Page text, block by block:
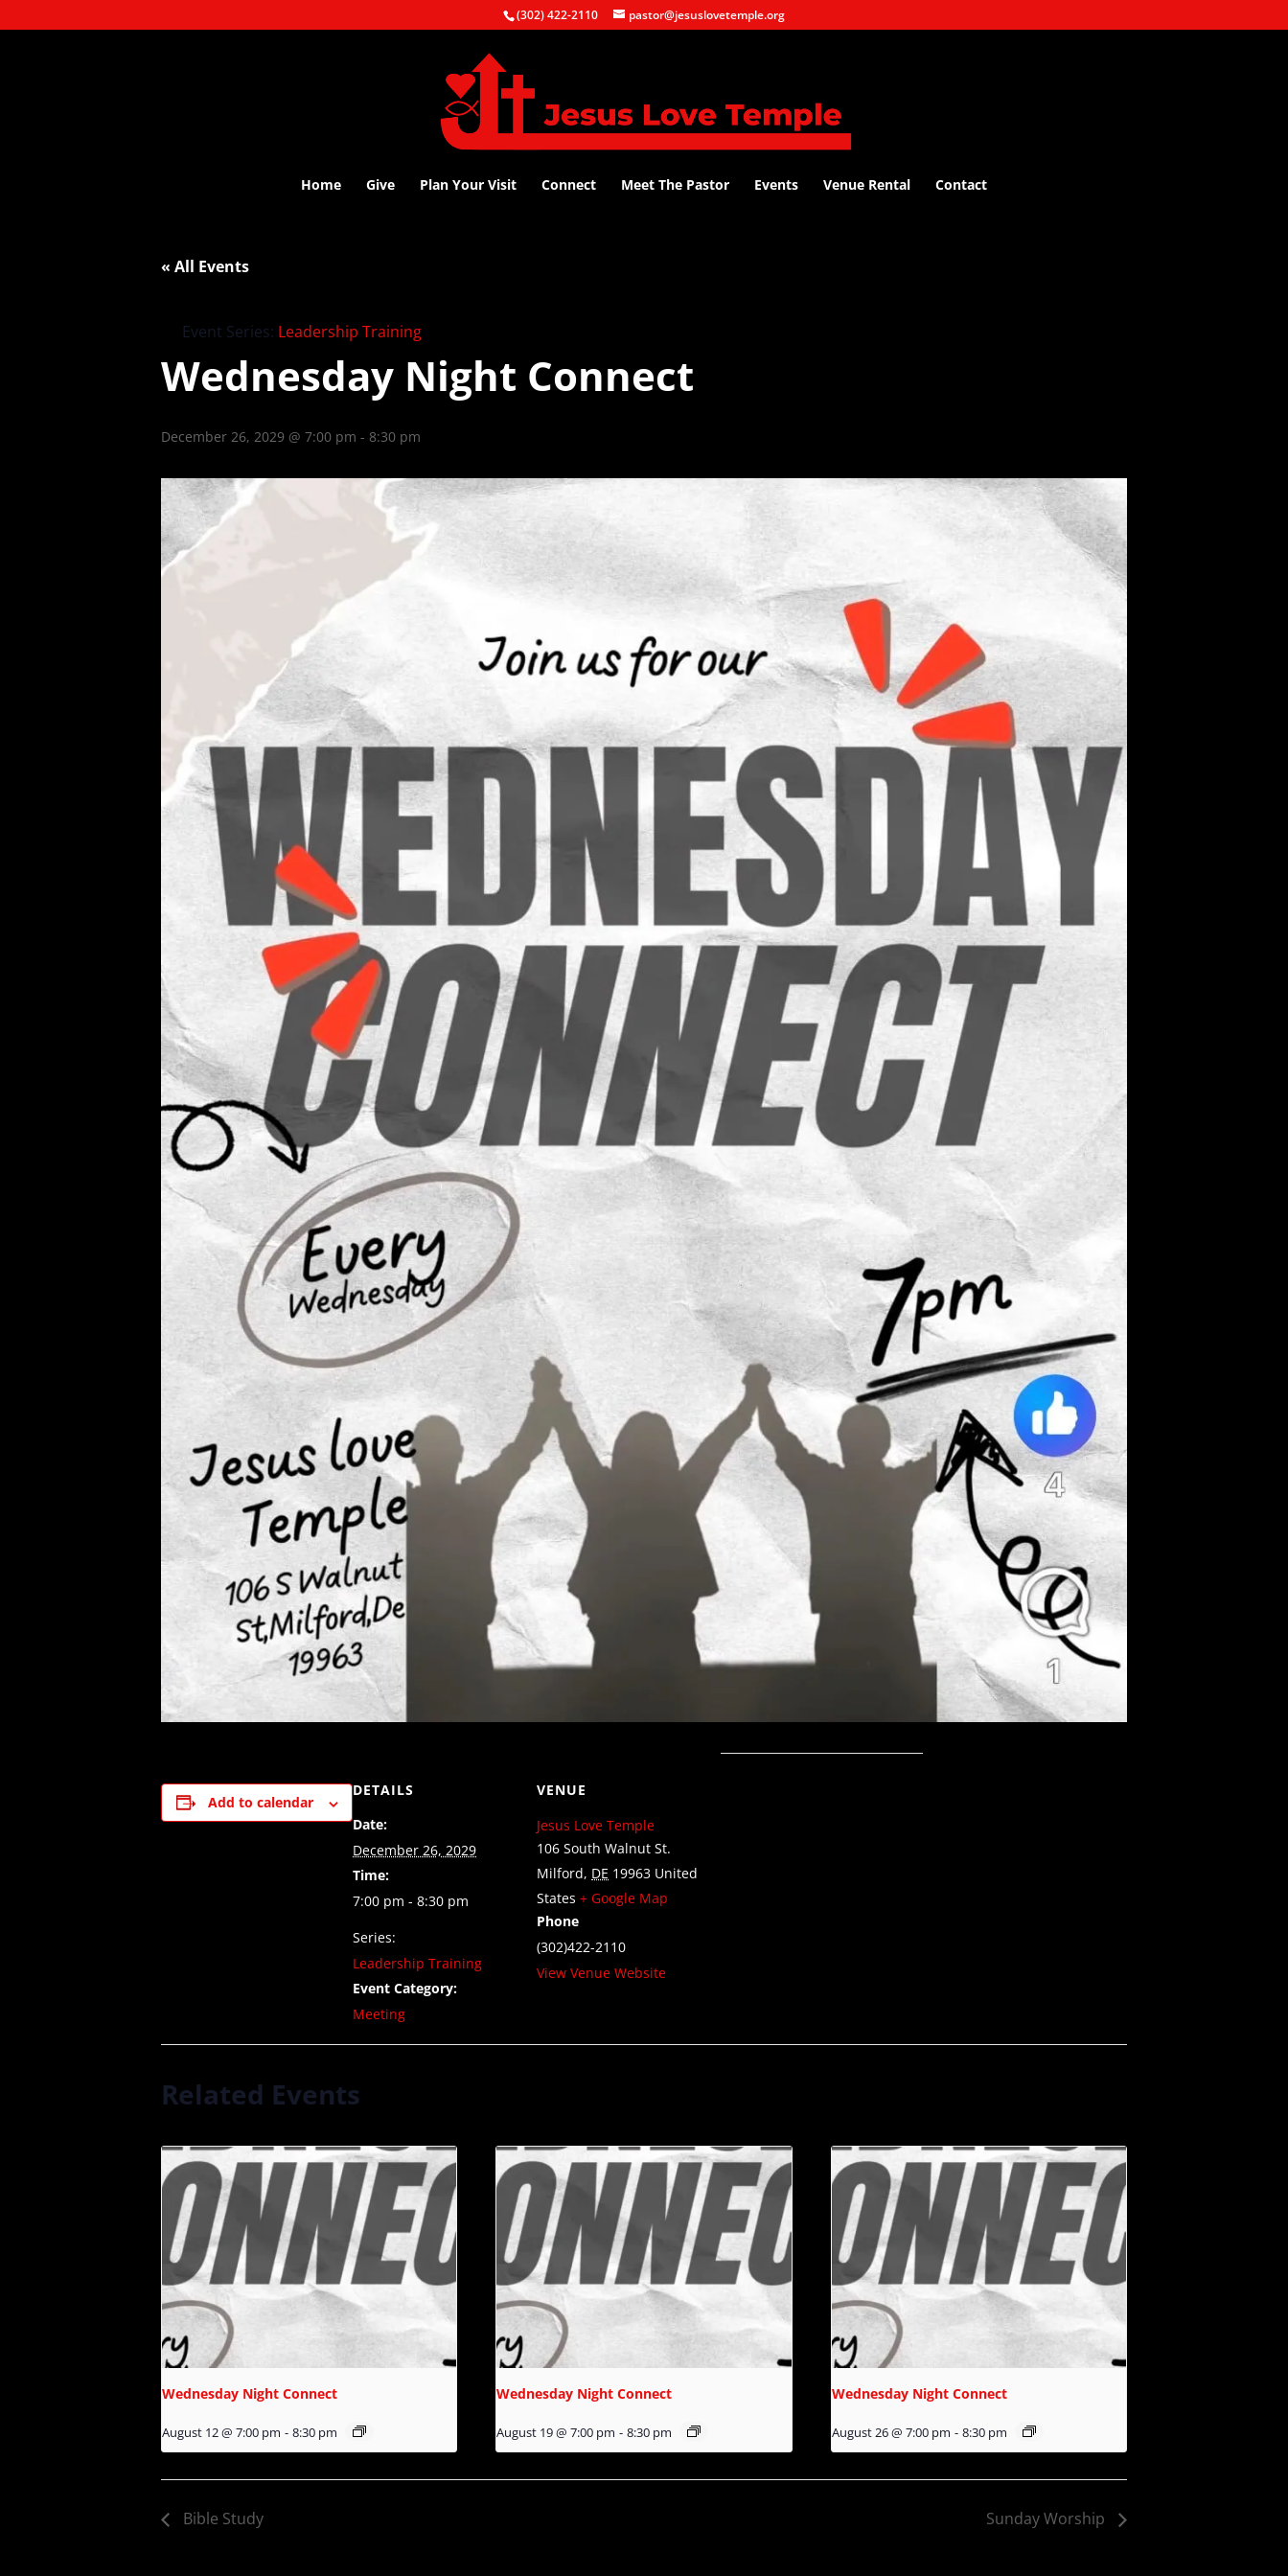
(302) 422-2110 pastor@jesuslovetemple.org
Home Give Plan Your Visit Connect Meet The Pastor Events Venue Rental Contact
« All Events
Event Series: Leadership Training
Wednesday Night Connect
December 26, 2029 @ 7:00 pm - 8:30 pm
Add to calendar
DETAILS
Date:
December 26, 2029
Time:
7:00 pm - 8:30 pm
Series:
Leadership Training
Event Category:
Meeting
VENUE
Jesus Love Temple
106 South Walnut St.
Milford, DE 19963 United
States + Google Map
Phone
(302)422-2110
View Venue Website
Related Events
Wednesday Night Connect
August 12 @ 7:00 pm - 8:30 pm
Wednesday Night Connect
August 19 @ 7:00 pm - 8:30 pm
Wednesday Night Connect
August 26 @ 7:00 pm - 8:30 pm
Bible Study Sunday Worship